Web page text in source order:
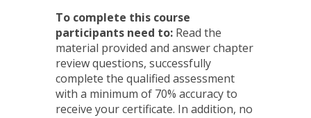
To complete this course
participants need to:Read the
material provided and answer chapter
review questions, successfully
complete the qualified assessment
with a minimum of 70% accuracy to
receive your certificate. In addition, no